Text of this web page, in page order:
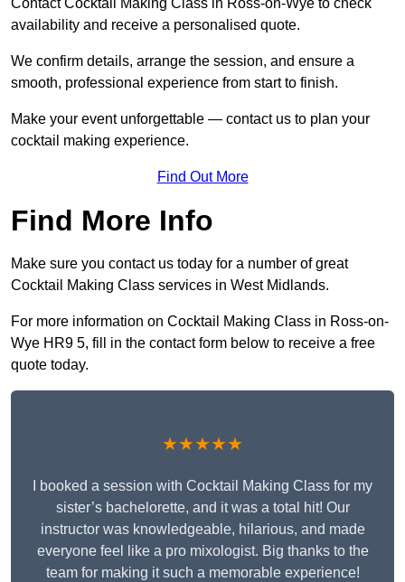
Contact Cocktail Making Class in Ross-on-Wye to check
availability and receive a personalised quote.
We confirm details, arrange the session, and ensure a
smooth, professional experience from start to finish.
Make your event unforgettable — contact us to plan your
cocktail making experience.
Find Out More
Find More Info
Make sure you contact us today for a number of great
Cocktail Making Class services in West Midlands.
For more information on Cocktail Making Class in Ross-on-
Wye HR9 5, fill in the contact form below to receive a free
quote today.
★★★★★
I booked a session with Cocktail Making Class for my
sister’s bachelorette, and it was a total hit! Our
instructor was knowledgeable, hilarious, and made
everyone feel like a pro mixologist. Big thanks to the
team for making it such a memorable experience!